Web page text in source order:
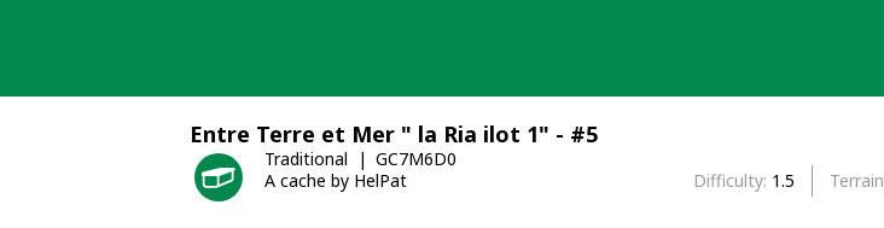
Entre Terre et Mer " la Ria ilot 1" - #5
Traditional
GC7M6D0
A cache by HelPat
Difficulty 1.5 Terrain